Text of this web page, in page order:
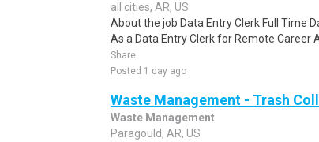
all cities, AR, US
About the job Data Entry Clerk Full Time
As a Data Entry Clerk for Remote Career
Share
Posted 1 day ago
Waste Management - Trash
Waste Management
Paragould, AR, US